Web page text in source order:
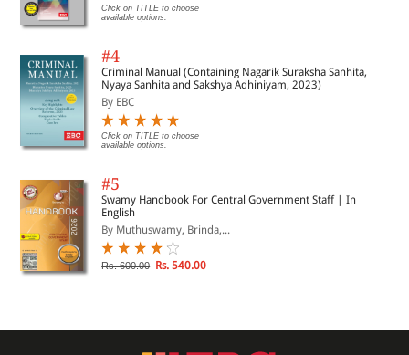
Click on TITLE to choose
available options.
#4
Criminal Manual (Containing Nagarik Suraksha Sanhita,
Nyaya Sanhita and Sakshya Adhiniyam, 2023)
By EBC
Click on TITLE to choose
available options.
#5
Swamy Handbook For Central Government Staff | In
English
By Muthuswamy, Brinda,...
Rs. 600.00 Rs. 540.00